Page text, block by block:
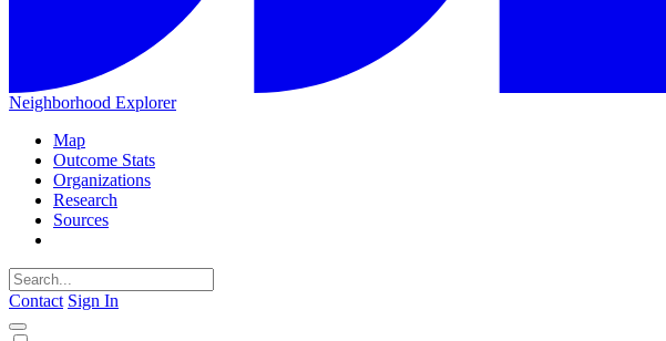
Neighborhood Explorer
Map
Outcome Stats
Organizations
Research
Sources
Contact Sign In